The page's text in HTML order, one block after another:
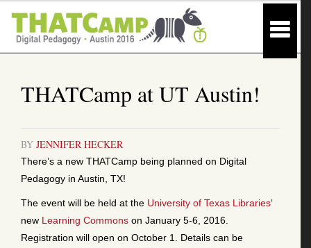
THATCamp at UT Austin!
BY JENNIFER HECKER
There’s a new THATCamp being planned on Digital
Pedagogy in Austin, TX!
The event will be held at the University of Texas Libraries‘
new Learning Commons on January 5-6, 2016.
Registration will open on October 1. Details can be